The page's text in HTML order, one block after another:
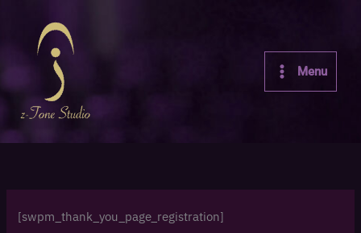
content
Menu
[swpm_thank_you_page_registration]